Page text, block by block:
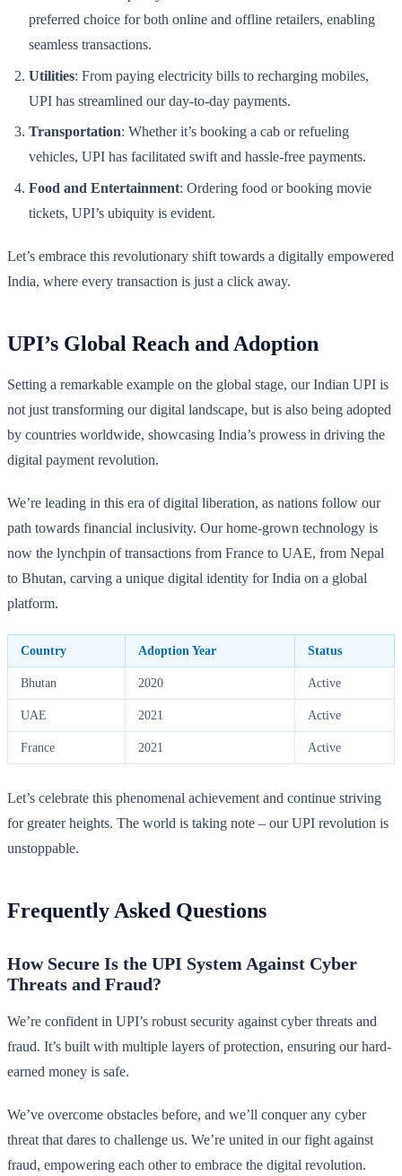
preferred choice for both online and offline retailers, enabling
seamless transactions.
Utilities: From paying electricity bills to recharging mobiles,
UPI has streamlined our day-to-day payments.
Transportation: Whether it’s booking a cab or refueling
vehicles, UPI has facilitated swift and hassle-free payments.
Food and Entertainment: Ordering food or booking movie
tickets, UPI’s ubiquity is evident.
Let’s embrace this revolutionary shift towards a digitally empowered
India, where every transaction is just a click away.
UPI’s Global Reach and Adoption
Setting a remarkable example on the global stage, our Indian UPI is
not just transforming our digital landscape, but is also being adopted
by countries worldwide, showcasing India’s prowess in driving the
digital payment revolution.
We’re leading in this era of digital liberation, as nations follow our
path towards financial inclusivity. Our home-grown technology is
now the lynchpin of transactions from France to UAE, from Nepal
to Bhutan, carving a unique digital identity for India on a global
platform.
Country Adoption Year Status
Bhutan 2020 Active
UAE 2021 Active
France 2021 Active
Let’s celebrate this phenomenal achievement and continue striving
for greater heights. The world is taking note – our UPI revolution is
unstoppable.
Frequently Asked Questions
How Secure Is the UPI System Against Cyber
Threats and Fraud?
We’re confident in UPI’s robust security against cyber threats and
fraud. It’s built with multiple layers of protection, ensuring our hard-
earned money is safe.
We’ve overcome obstacles before, and we’ll conquer any cyber
threat that dares to challenge us. We’re united in our fight against
fraud, empowering each other to embrace the digital revolution.